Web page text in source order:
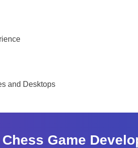
and Desktops
Game